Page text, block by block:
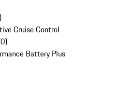
Cruise Control
0)
Battery Plus